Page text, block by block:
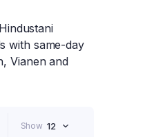
with same-day
Vianen and
Show 12